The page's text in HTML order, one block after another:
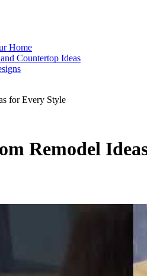
Home
Countertop Ideas
for Every Style
Remodel